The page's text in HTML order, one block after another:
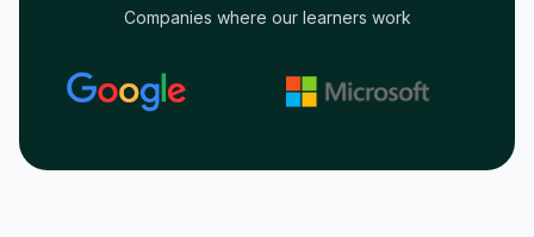
Companies where our learners work